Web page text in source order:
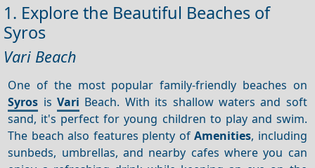
1. Explore the Beautiful Beaches of
Syros
Vari Beach
One of the most popular family-friendly beaches on
Syros isVari Beach. With its shallow waters and soft
sand, it's perfect for young children to play and swim.
The beach also features plenty ofAmenities, including
sunbeds, umbrellas, and nearby cafes where you can